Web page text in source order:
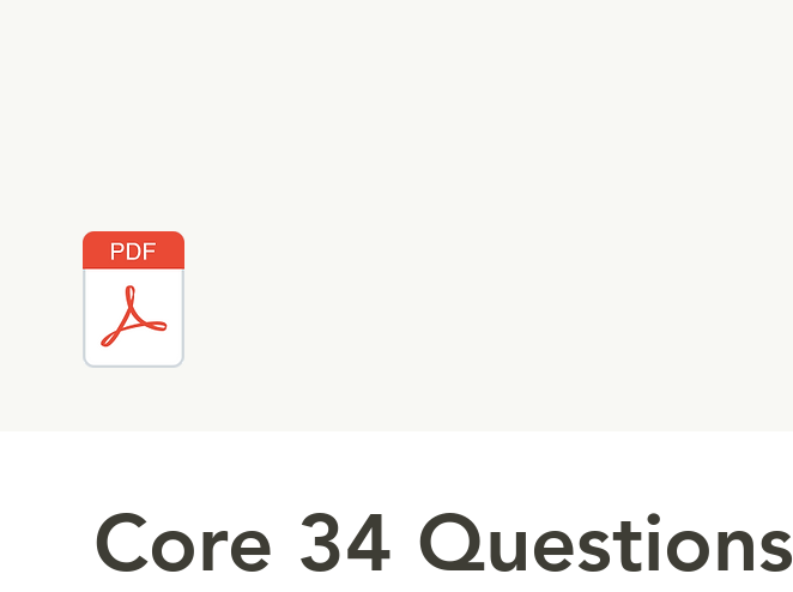
Core 34 Questions